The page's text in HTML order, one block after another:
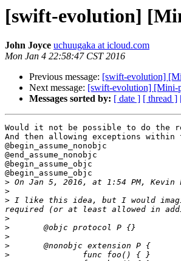
[swift-evolution]
John Joyce uchuugaka at icloud.com
Mon Jan 4 22:58:47 CST 2016
Previous message: [swift-evolution]
Next message: [swift-evolution] [Mini-
Messages sorted by: [ date ] [ thread ]
Would it not be possible to do the
And then allowing exceptions
@begin_assume_nonobjc
@end_assume_nonobjc
@begin_assume_objc
@begin_assume_objc
> On Jan 5, 2016, at 1:54 PM,
>
> I like this idea, but I would
>
>
>
>
>